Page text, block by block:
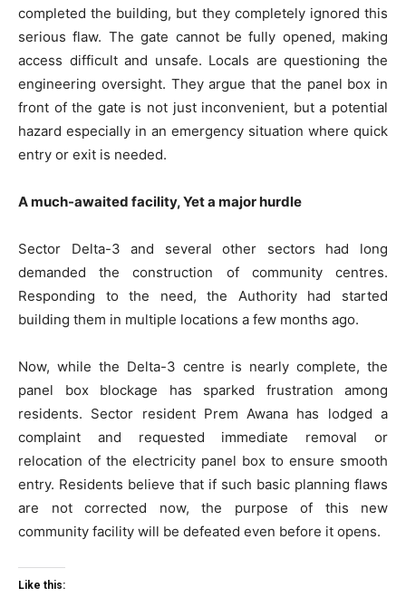
Tree Plantation Contest
completed the building, but they completely ignored this
serious flaw. The gate cannot be fully opened, making
access difficult and unsafe. Locals are questioning the
engineering oversight. They argue that the panel box in
front of the gate is not just inconvenient, but a potential
hazard especially in an emergency situation where quick
entry or exit is needed.
A much-awaited facility, Yet a major hurdle
Sector Delta-3 and several other sectors had long
demanded the construction of community centres.
Responding to the need, the Authority had started
building them in multiple locations a few months ago.
Now, while the Delta-3 centre is nearly complete, the
panel box blockage has sparked frustration among
residents. Sector resident Prem Awana has lodged a
complaint and requested immediate removal or
relocation of the electricity panel box to ensure smooth
entry. Residents believe that if such basic planning flaws
are not corrected now, the purpose of this new
community facility will be defeated even before it opens.
Like this: